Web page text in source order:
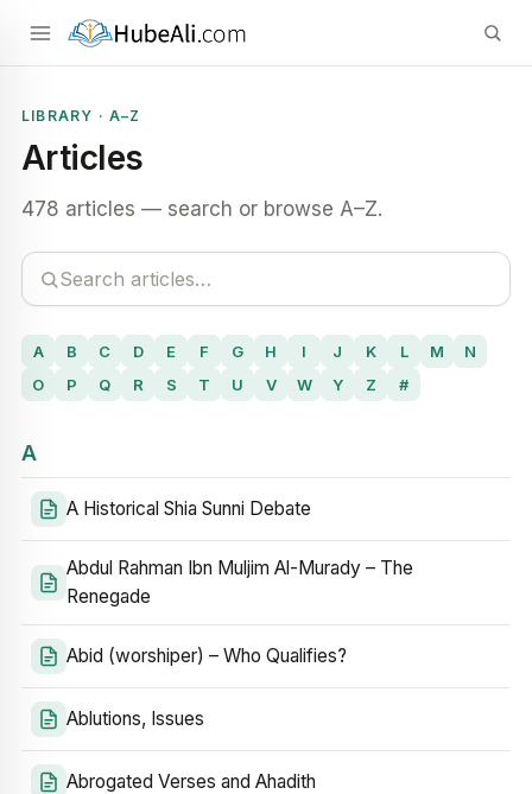
LIBRARY · A–Z
Articles
478 articles — search or browse A–Z.
A B C D E F G H I J K L M
N
O
P Q R S T U V W Y Z #
A
A Historical Shia Sunni Debate
Abdul Rahman Ibn Muljim Al-Murady – The
Renegade
Abid (worshiper) – Who Qualifies?
Ablutions, Issues
Abrogated Verses and Ahadith